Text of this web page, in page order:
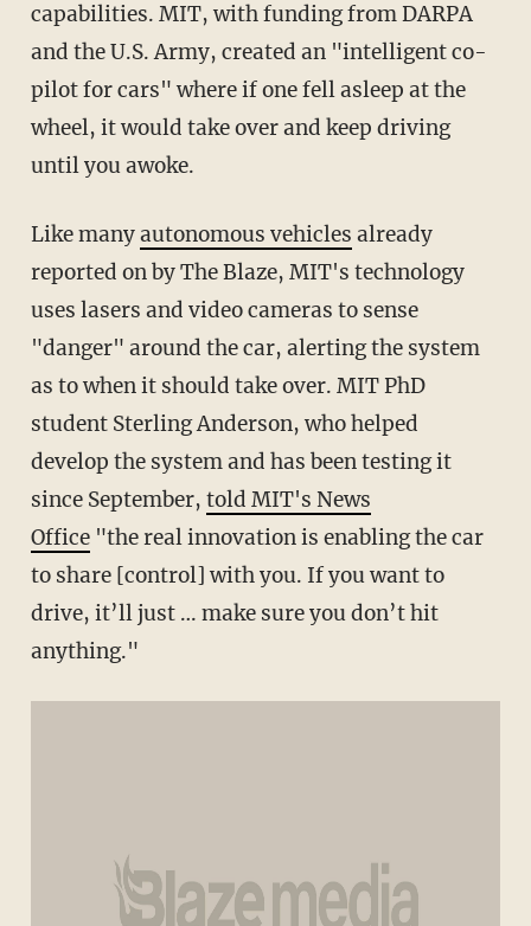
capabilities. MIT, with funding from DARPA
and the U.S. Army, created an "intelligent co-
pilot for cars" where if one fell asleep at the
wheel, it would take over and keep driving
until you awoke.
Like manyautonomous vehicles already
reported on by The Blaze, MIT's technology
uses lasers and video cameras to sense
"danger" around the car, alerting the system
as to when it should take over. MIT PhD
student Sterling Anderson, who helped
develop the system and has been testing it
since September, told MIT's News
Office"the real innovation is enabling the car
to share [control] with you. If you want to
drive, it’ll just … make sure you don’t hit
anything."